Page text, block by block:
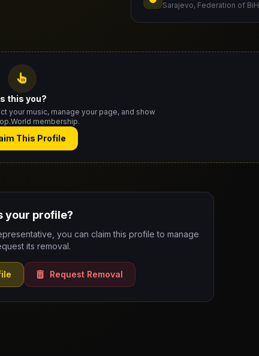
Sarajevo, Federation of BiH
this you?
your music, manage your page, and show
membership.
This Profile
your profile?
you can claim this profile to manage
its removal.
Request Removal